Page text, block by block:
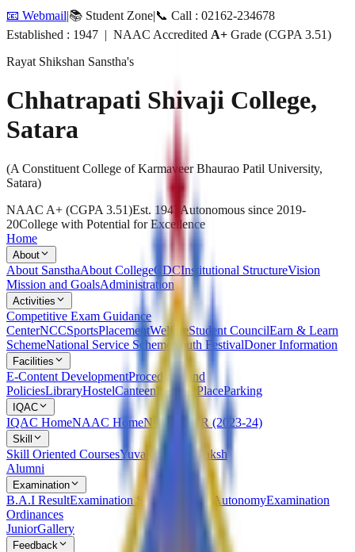
📧 Webmail|📚 Student Zone|📞 Call : 02162-234678
Established : 1947 | NAAC Accredited A+ Grade (CGPA 3.51)
Rayat Shikshan Sanstha's
Chhatrapati Shivaji College,
Satara
(A Constituent College of Karmaveer Bhaurao Patil University,
Satara)
NAAC A+ (CGPA 3.51)Est. 1947 Autonomous since 2019-
20College with Potential for Excellence
Home
About
About SansthaAbout CollegeCDCInstitutional StructureVision
Mission and GoalsAdministration
Activities
Competitive Exam Guidance
CenterNCCSportsPlacementWelfareStudent CouncilEarn & Learn
SchemeNational Service SchemeYouth FestivalDoner Information
Facilities
E-Content DevelopmentProcedures and
PoliciesLibraryHostelCanteenLeisure PlaceParking
IQAC
IQAC HomeNAAC HomeNIRF AQAR (2023-24)
Skill
Skill Oriented CoursesYuvak Kalyan Kaksh
Alumni
Examination
B.A.I ResultExamination Statutes Under AutonomyExamination
Ordinances
JuniorGallery
Feedback